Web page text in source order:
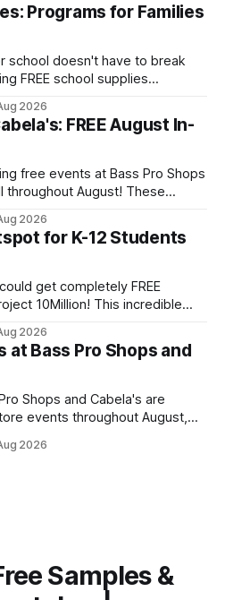
Programs for Families
school doesn't have to break
FREE school supplies
the ultimate guide to help you
2026
FREE August In-
free events at Bass Pro Shops
throughout August! These
The highlight?
15th will receive a
2026
for K-12 Students
get completely FREE
10Million! This incredible
annually. Your child
benefits from the
2026
at Bass Pro Shops and
Shops and Cabela's are
events throughout August,
FREE waterfowl education
2026
Samples &